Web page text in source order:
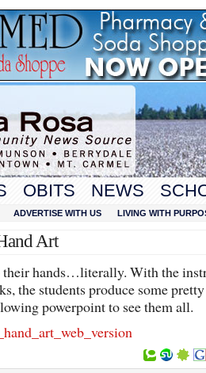
OBITS NEWS
ADVERTISE WITH US LIVING WITH
Art
their hands…literally. With the
the students produce some
powerpoint to see them all.